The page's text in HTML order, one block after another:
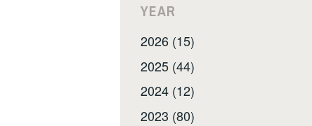
YEAR
2026 (15)
2025 (44)
2024 (12)
2023 (80)